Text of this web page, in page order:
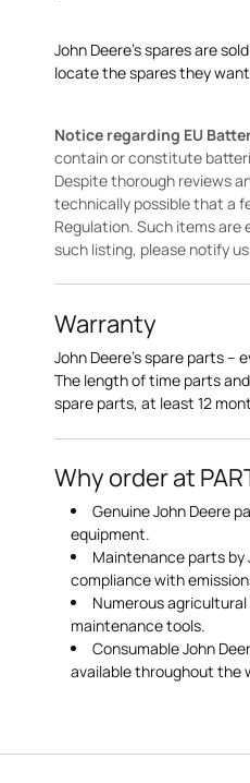
John Deere's spares are
locate the spares they
Notice regarding EU
contain or constitute
Despite thorough reviews
technically possible that a
Regulation. Such items are
such listing, please notify
Warranty
John Deere's spare parts –
The length of time parts
spare parts, at least 12
Why order at
Genuine John Deere
equipment.
Maintenance parts by
compliance with
Numerous
maintenance tools.
Consumable John
available throughout the